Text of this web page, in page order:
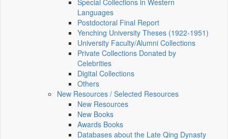
Special Collections in Western
Languages
Postdoctoral Final Report
Yenching University Theses (1922‑1951)
University Faculty/Alumni Collections
Private Collections Donated by
Celebrities
Digital Collections
Others
New Resources / Selected Resources
New Resources
New Books
Awards Books
Databases about the Late Qing Dynasty